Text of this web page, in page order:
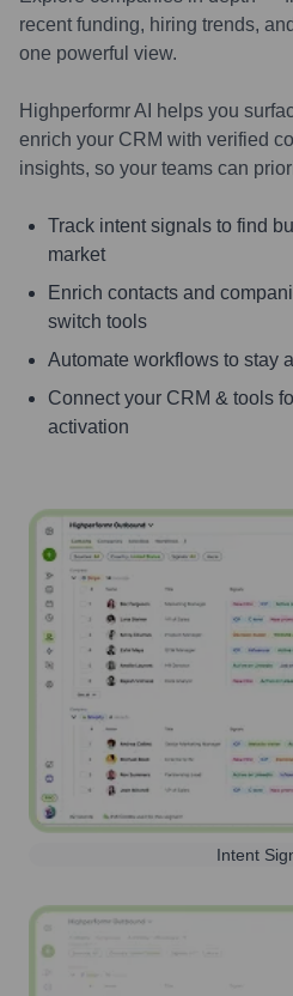
recent funding, hiring trends,
one powerful view.
Highperformr AI helps you
enrich your CRM with verified
insights, so your teams can
Track intent signals to find
market
Enrich contacts and
switch tools
Automate workflows to stay
Connect your CRM & tools
activation
Intent